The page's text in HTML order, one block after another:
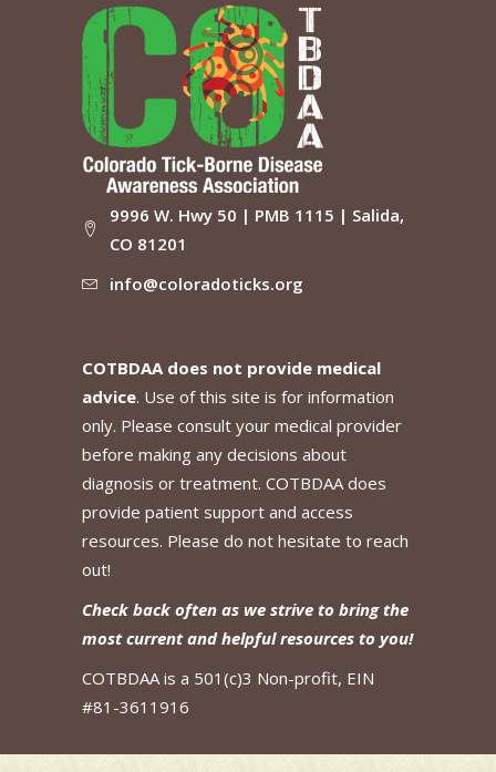
9996 W. Hwy 50 | PMB 1115 | Salida,
CO 81201
info@coloradoticks.org
COTBDAA does not provide medical
advice. Use of this site is for information
only. Please consult your medical provider
before making any decisions about
diagnosis or treatment. COTBDAA does
provide patient support and access
resources. Please do not hesitate to reach
out!
Check back often as we strive to bring the
most current and helpful resources to you!
COTBDAA is a 501(c)3 Non-profit, EIN
#81-3611916